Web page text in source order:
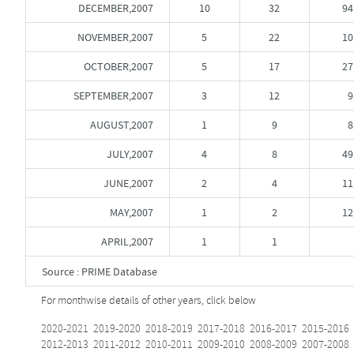
DECEMBER,2007 10 32
NOVEMBER,2007 5 22
OCTOBER,2007 5 17
SEPTEMBER,2007 3 12
AUGUST,2007 1 9
JULY,2007 4 8
JUNE,2007 2 4
MAY,2007 1 2
APRIL,2007 1 1
Source : PRIME Database
For monthwise details of other years, click below
2020-2021 2019-2020 2018-2019 2017-2018 2016-2017 2015-2016
2012-2013 2011-2012 2010-2011 2009-2010 2008-2009 2007-2008